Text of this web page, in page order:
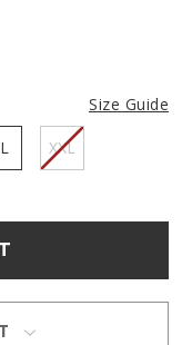
Size Guide
XXL